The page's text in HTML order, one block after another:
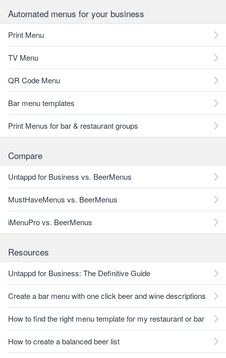
Automated menus for your business
Print Menu
TV Menu
QR Code Menu
Bar menu templates
Print Menus for bar & restaurant groups
Compare
Untappd for Business vs. BeerMenus
MustHaveMenus vs. BeerMenus
iMenuPro vs. BeerMenus
Resources
Untappd for Business: The Definitive Guide
Create a bar menu with one click beer and wine descriptions
How to find the right menu template for my restaurant or bar
How to create a balanced beer list